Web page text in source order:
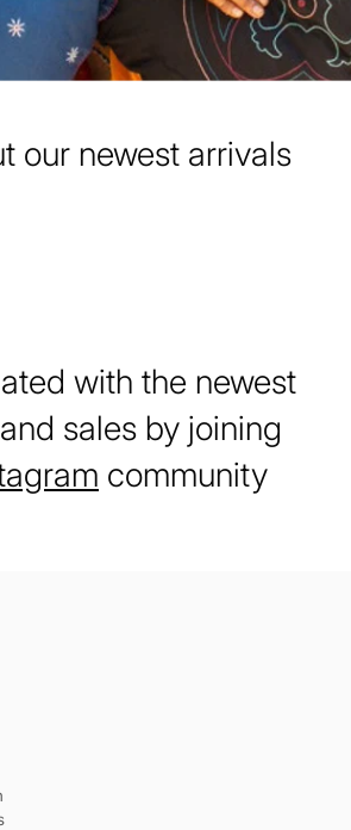
our newest arrivals
with the newest
sales by joining
community